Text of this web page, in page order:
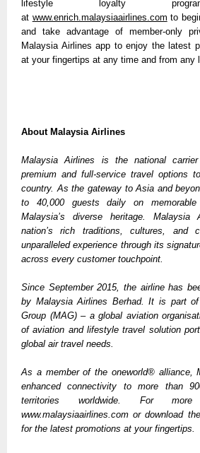
lifestyle loyalty
at www.enrich.malaysiaairlines.com to
and take advantage of member-only
Malaysia Airlines app to enjoy the latest
at your fingertips at any time and from any
About Malaysia Airlines
Malaysia Airlines is the national
premium and full-service travel options
country. As the gateway to Asia and
to 40,000 guests daily on
Malaysia’s diverse heritage. Malaysia
nation’s rich traditions, cultures, and
unparalleled experience through its
across every customer touchpoint.
Since September 2015, the airline has
by Malaysia Airlines Berhad. It is part
Group (MAG) – a global aviation
of aviation and lifestyle travel solution
global air travel needs.
As a member of the oneworld® alliance,
enhanced connectivity to more than
territories worldwide. For
www.malaysiaairlines.com or download
for the latest promotions at your fingertips.